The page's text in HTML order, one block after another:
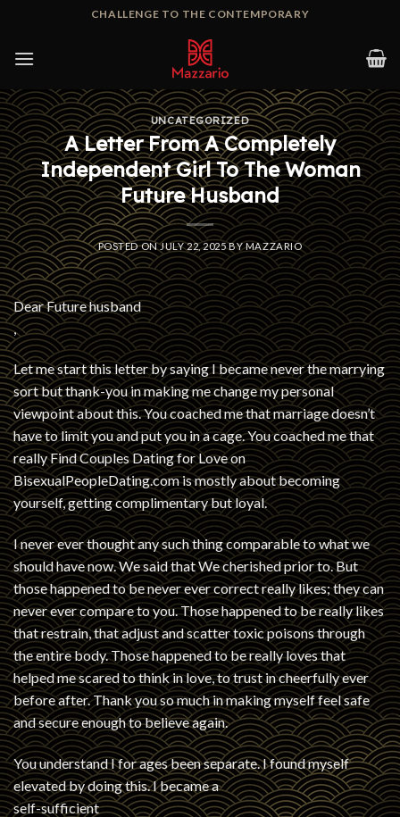
content
CHALLENGE TO THE CONTEMPORARY
UNCATEGORIZED
A Letter From A Completely
Independent Girl To The Woman
Future Husband
POSTED ONJULY 22, 2025BYMAZZARIO
Dear Future husband
,
Let me start this letter by saying I became never the marrying
sort but thank-you in making me change my personal
viewpoint about this. You coached me that marriage doesn’t
have to limit you and put you in a cage. You coached me that
reallyFind Couples Dating for Love on
BisexualPeopleDating.comis mostly about becoming
yourself, getting complimentary but loyal.
I never ever thought any such thing comparable to what we
should have now. We said that We cherished prior to. But
those happened to be never ever correct really likes; they can
never ever compare to you. Those happened to be really likes
that restrain, that adjust and scatter toxic poisons through
the entire body. Those happened to be really loves that
helped me scared to think in love, to trust in cheerfully ever
before after. Thank you so much in making myself feel safe
and secure enough to believe again.
You understand I for ages been separate. I found myself
elevated by doing this. I became a
self-sufficient